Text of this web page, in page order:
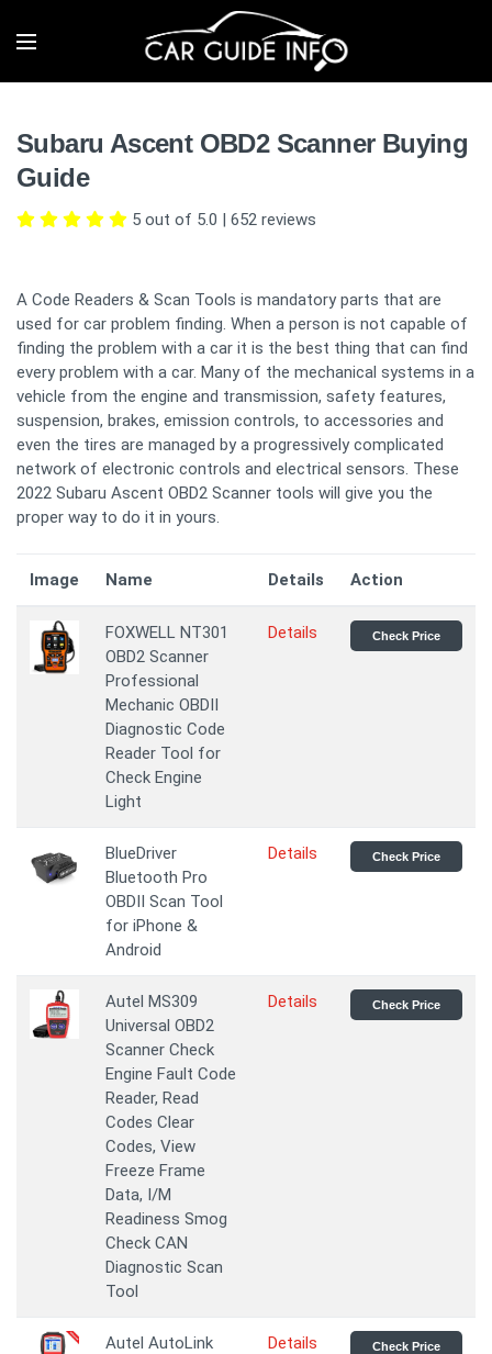
Subaru Ascent OBD2 Scanner Buying
Guide
5 out of 5.0 | 652 reviews
A Code Readers & Scan Tools is mandatory parts that are
used for car problem finding. When a person is not capable of
finding the problem with a car it is the best thing that can find
every problem with a car. Many of the mechanical systems in a
vehicle from the engine and transmission, safety features,
suspension, brakes, emission controls, to accessories and
even the tires are managed by a progressively complicated
network of electronic controls and electrical sensors. These
2022 Subaru Ascent OBD2 Scanner tools will give you the
proper way to do it in yours.
Image Name Details Action
FOXWELL NT301
OBD2 Scanner
Professional
Mechanic OBDII
Diagnostic Code
Reader Tool for
Check Engine
Light
Details Check Price
BlueDriver
Bluetooth Pro
OBDII Scan Tool
for iPhone &
Android
Details Check Price
Autel MS309
Universal OBD2
Scanner Check
Engine Fault Code
Reader, Read
Codes Clear
Codes, View
Freeze Frame
Data, I/M
Readiness Smog
Check CAN
Diagnostic Scan
Tool
Details Check Price
Autel AutoLink
Details Check Price